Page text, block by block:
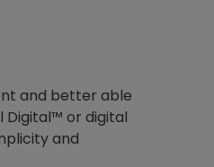
and better able
Digital™ or digital
and